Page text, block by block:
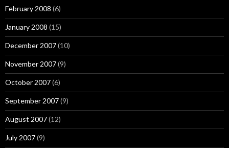
February 2008 (6)
January 2008 (15)
December 2007(10)
November 2007(9)
October 2007(6)
September 2007(9)
August 2007(12)
July 2007(9)